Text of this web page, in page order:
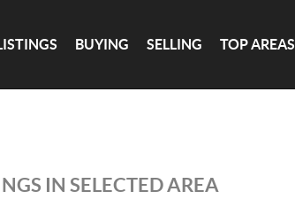
BUYING SELLING TOP AREAS
IN SELECTED AREA